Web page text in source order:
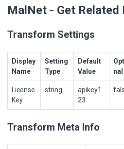
MalNet - Get Related
Transform Settings
Display
Name
Setting
Type
Default
Value
nal
License
Key
string
apikey1
23
Transform Meta Info